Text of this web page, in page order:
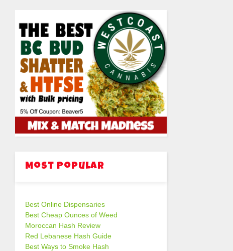
Most Popular
Best Online Dispensaries
Best Cheap Ounces of Weed
Moroccan Hash Review
Red Lebanese Hash Guide
Best Ways to Smoke Hash